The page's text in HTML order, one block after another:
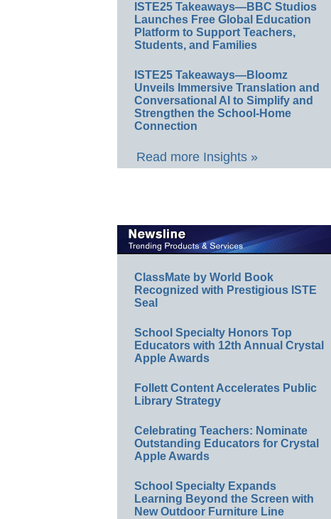
ISTE25 Takeaways—BBC Studios
Launches Free Global Education
Platform to Support Teachers,
Students, and Families
ISTE25 Takeaways—Bloomz
Unveils Immersive Translation and
Conversational AI to Simplify and
Strengthen the School-Home
Connection
Read more Insights »
ClassMate by World Book
Recognized with Prestigious ISTE
Seal
School Specialty Honors Top
Educators with 12th Annual Crystal
Apple Awards
Follett Content Accelerates Public
Library Strategy
Celebrating Teachers: Nominate
Outstanding Educators for Crystal
Apple Awards
School Specialty Expands
Learning Beyond the Screen with
New Outdoor Furniture Line